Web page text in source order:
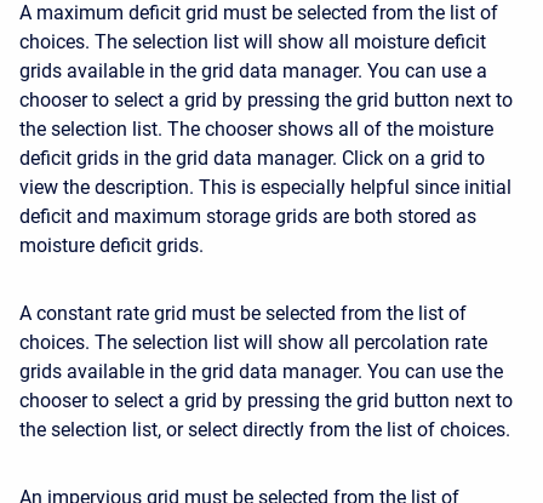
A maximum deficit grid must be selected from the list of
choices. The selection list will show all moisture deficit
grids available in the grid data manager. You can use a
chooser to select a grid by pressing the grid button next to
the selection list. The chooser shows all of the moisture
deficit grids in the grid data manager. Click on a grid to
view the description. This is especially helpful since initial
deficit and maximum storage grids are both stored as
moisture deficit grids.
A constant rate grid must be selected from the list of
choices. The selection list will show all percolation rate
grids available in the grid data manager. You can use the
chooser to select a grid by pressing the grid button next to
the selection list, or select directly from the list of choices.
An impervious grid must be selected from the list of